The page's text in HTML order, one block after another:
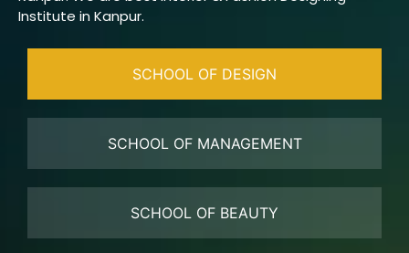
Institute in Kanpur.
SCHOOL OF DESIGN
SCHOOL OF MANAGEMENT
SCHOOL OF BEAUTY